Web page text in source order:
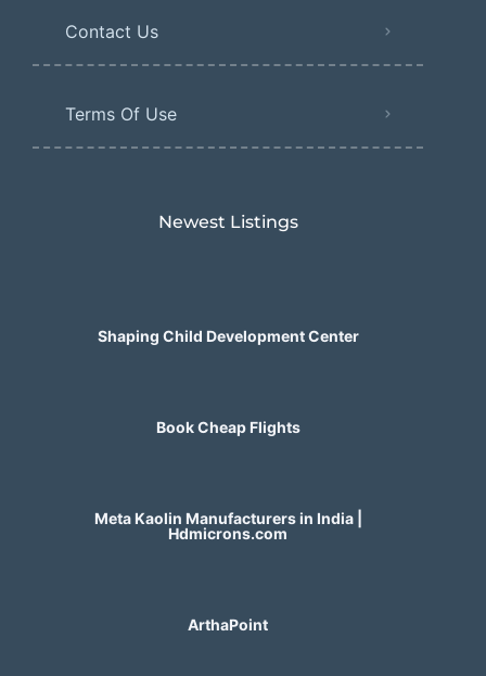
Contact Us
Terms Of Use
Newest Listings​
Shaping Child Development Center
Book Cheap Flights
Meta Kaolin Manufacturers in India |
Hdmicrons.com
ArthaPoint